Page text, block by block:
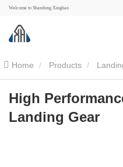
Welcome to Shandong Xinghao
Home Products
High Performance Semi Trailer
High
Landing Gear